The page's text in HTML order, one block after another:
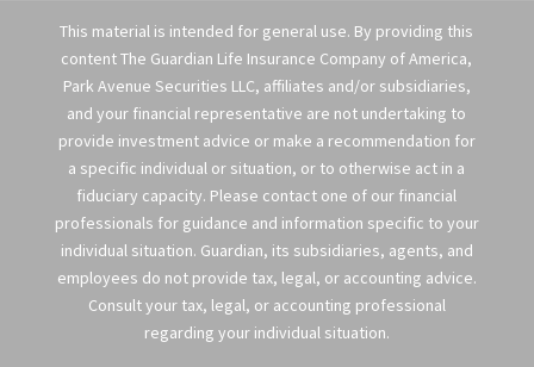
This material is intended for general use. By providing this
content The Guardian Life Insurance Company of America,
Park Avenue Securities LLC, affiliates and/or subsidiaries,
and your financial representative are not undertaking to
provide investment advice or make a recommendation for
a specific individual or situation, or to otherwise act in a
fiduciary capacity. Please contact one of our financial
professionals for guidance and information specific to your
individual situation. Guardian, its subsidiaries, agents, and
employees do not provide tax, legal, or accounting advice.
Consult your tax, legal, or accounting professional
regarding your individual situation.